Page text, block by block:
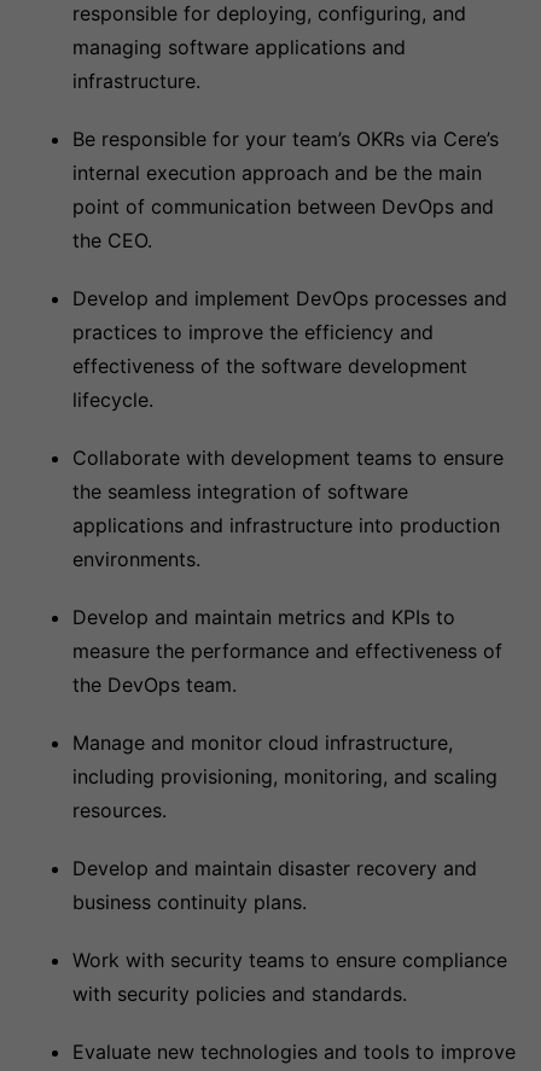
responsible for deploying, configuring, and
managing software applications and
infrastructure.
Be responsible for your team’s OKRs via Cere’s
internal execution approach and be the main
point of communication between DevOps and
the CEO.
Develop and implement DevOps processes and
practices to improve the efficiency and
effectiveness of the software development
lifecycle.
Collaborate with development teams to ensure
the seamless integration of software
applications and infrastructure into production
environments.
Develop and maintain metrics and KPIs to
measure the performance and effectiveness of
the DevOps team.
Manage and monitor cloud infrastructure,
including provisioning, monitoring, and scaling
resources.
Develop and maintain disaster recovery and
business continuity plans.
Work with security teams to ensure compliance
with security policies and standards.
Evaluate new technologies and tools to improve